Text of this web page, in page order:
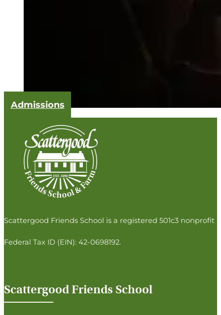
Admissions
Scattergood Friends School is a registered 501c3
Federal Tax ID (EIN): 42-0698192.
Scattergood Friends School